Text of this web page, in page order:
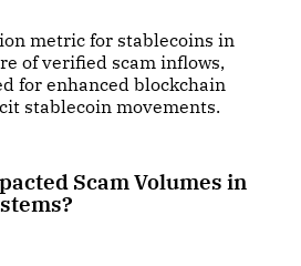
metric for stablecoins in
of verified scam inflows,
for enhanced blockchain
stablecoin movements.
Scam Volumes in